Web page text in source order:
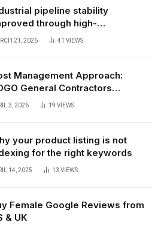
pipeline stability
through high-
oil and gas flange
21, 2026 41 VIEWS
Management Approach:
General Contractors
And Budget Stability
3, 2026 19 VIEWS
your product listing is not
for the right keywords
14, 2025 13 VIEWS
Female Google Reviews from
& UK